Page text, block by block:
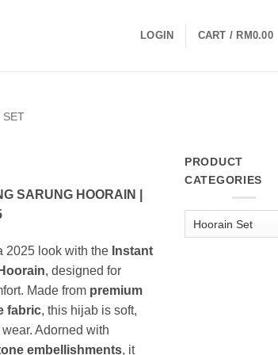
LOGIN CART / RM0.00
SET
SARUNG HOORAIN |
2025 look with the Instant
, designed for
Made from premium
fabric, this hijab is soft,
Adorned with
embellishments, it
PRODUCT
CATEGORIES